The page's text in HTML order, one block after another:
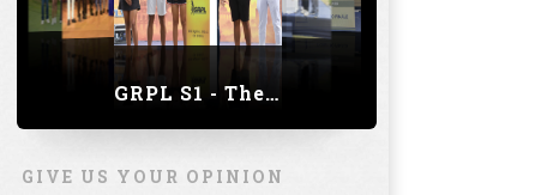
GRPL S1 - The Royal trial of India | Bengaluru Leg
GIVE US YOUR OPINION